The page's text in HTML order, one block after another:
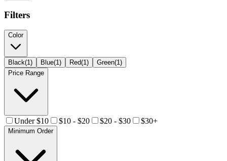
Filters
Color
Black(1) Blue(1) Red(1) Green(1)
Price Range
Under $10 $10 - $20 $20 - $30 $30+
Minimum Order